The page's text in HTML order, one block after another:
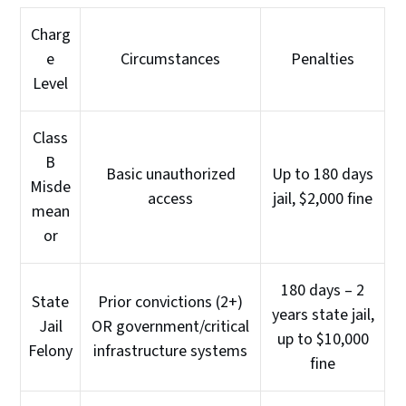
Charg
e
Level
Circumstances Penalties
Class
B
Misde
mean
or
Basic unauthorized
access
Up to 180 days
jail, $2,000 fine
State
Jail
Felony
Prior convictions (2+)
OR government/critical
infrastructure systems
180 days – 2
years state jail,
up to $10,000
fine